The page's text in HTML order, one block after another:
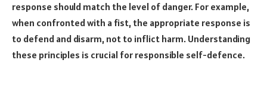
response should match the level of danger. For example,
when confronted with a fist, the appropriate response is
to defend and disarm, not to inflict harm. Understanding
these principles is crucial for responsible self-defence.